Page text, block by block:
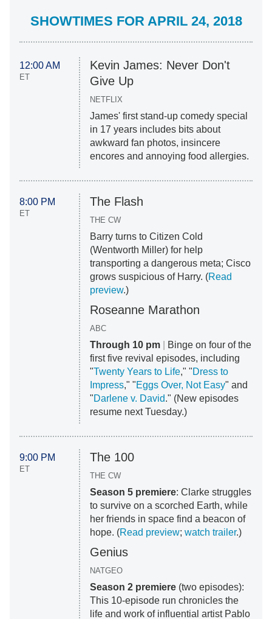
SHOWTIMES FOR APRIL 24, 2018
12:00 AM
ET
Kevin James: Never Don't
Give Up
NETFLIX
James' first stand-up comedy special
in 17 years includes bits about
awkward fan photos, insincere
encores and annoying food allergies.
8:00 PM
ET
The Flash
THE CW
Barry turns to Citizen Cold
(Wentworth Miller) for help
transporting a dangerous meta; Cisco
grows suspicious of Harry. (Read
preview.)
Roseanne Marathon
ABC
Through 10 pm
Binge on four of the
first five revival episodes, including
"Twenty Years to Life," "Dress to
Impress," "Eggs Over, Not Easy" and
"Darlene v. David." (New episodes
resume next Tuesday.)
9:00 PM
ET
The 100
THE CW
Season 5 premiere: Clarke struggles
to survive on a scorched Earth, while
her friends in space find a beacon of
hope. (Read preview; watch trailer.)
Genius
NATGEO
Season 2 premiere(two episodes):
This 10-episode run chronicles the
life and work of influential artist Pablo